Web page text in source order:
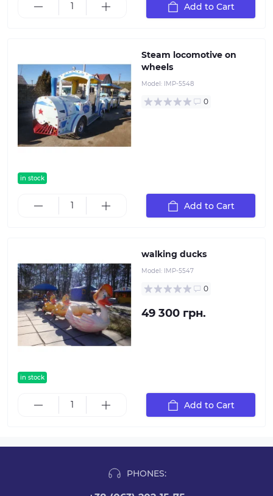
Add to Cart
in stock
Steam locomotive on
wheels
Model: IMP-5548
0
Add to Cart
in stock
walking ducks
Model: IMP-5547
0
49 300 грн.
Add to Cart
PHONES: